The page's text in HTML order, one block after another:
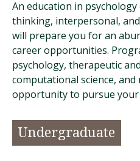
An education in
thinking, interpersonal,
will prepare you for an
career opportunities.
psychology, therapeutic
computational science,
opportunity to pursue your
Undergraduate